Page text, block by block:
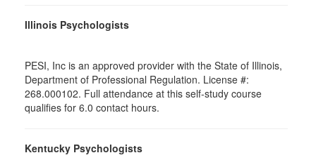
Illinois Psychologists
PESI, Inc is an approved provider with the State of Illinois,
Department of Professional Regulation. License #:
268.000102. Full attendance at this self-study course
qualifies for 6.0 contact hours.
Kentucky Psychologists